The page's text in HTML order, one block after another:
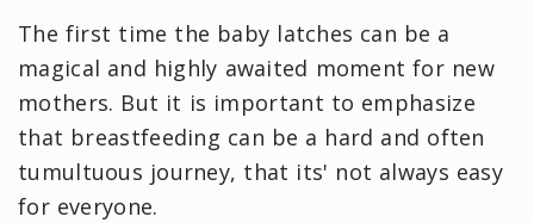
The first time the baby latches can be a
magical and highly awaited moment for new
mothers. But it is important to emphasize
that breastfeeding can be a hard and often
tumultuous journey, that its' not always easy
for everyone.